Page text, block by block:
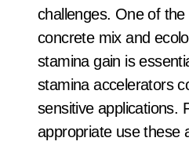
challenges. One of
concrete mix and
stamina gain is
stamina accelerators
sensitive applications.
appropriate use these